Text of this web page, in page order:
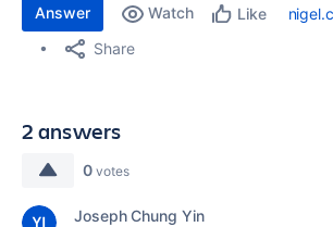
Answer Watch Like
Share
2 answers
0 votes
Joseph Chung Yin